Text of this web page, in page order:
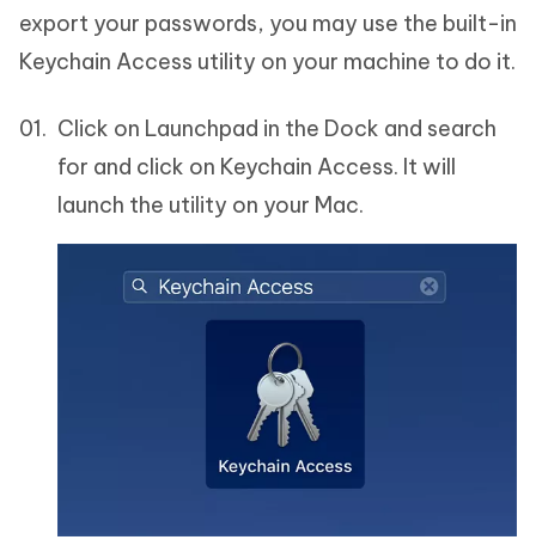
export your passwords, you may use the built-in
Keychain Access utility on your machine to do it.
Click on Launchpad in the Dock and search
for and click on Keychain Access. It will
launch the utility on your Mac.